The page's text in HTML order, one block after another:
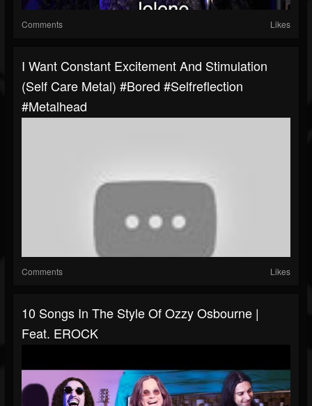
Comments Likes
I Want Constant Excitement And Stimulation
(self Care Metal) #bored #selfreflection
#metalhead
Comments Likes
10 Songs In The Style Of Ozzy Osbourne |
Feat. EROCK